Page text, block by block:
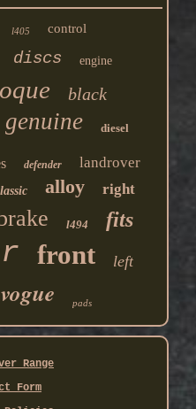
l405 control
discs engine
black
genuine diesel
defender landrover
alloy right
l494 fits
front left
vogue pads
Range
Form